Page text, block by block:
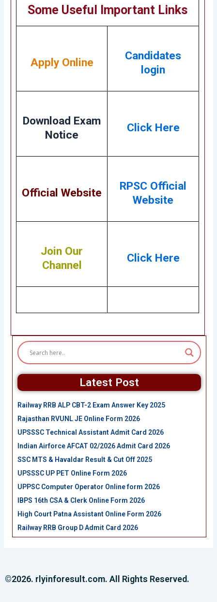
Some Useful Important Links
Apply Online
Candidates
login
Download Exam
Notice
Click Here
Official Website
RPSC Official
Website
Join Our
Channel
Click Here
Latest Post
Railway RRB ALP CBT-2 Exam Answer Key 2025
Rajasthan RVUNL JE Online Form 2026
UPSSSC Technical Assistant Admit Card 2026
Indian Airforce AFCAT 02/2026 Admit Card 2026
SSC MTS & Havaldar Result & Cut Off 2025
UPSSSC UP PET Online Form 2026
UPPSC Computer Operator Online form 2026
IBPS 16th CSA & Clerk Online Form 2026
High Court Patna Assistant Online Form 2026
Railway RRB Group D Admit Card 2026
©2026. rlyinforesult.com. All Rights Reserved.